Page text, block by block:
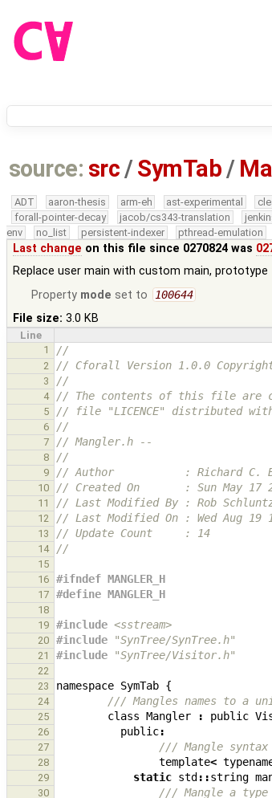
source: src /SymTab /
ADT aaron-thesis arm-eh ast-experimental
forall-pointer-decay
jacob/cs343-translation
env
no_list persistent-indexer pthread-emulation
Last change on this file since 0270824 was
Replace user main with custom main, prototype
Property mode set to 100644
File size: 3.0 KB
Line
1
//
2 // Cforall Version 1.0.0
3 //
4 // The contents of this file are
5 // file "LICENCE" distributed
6 //
7 // Mangler.h --
8 //
9 // Author           : Richard C.
10 // Created On       : Sun May 17
11 // Last Modified By : Rob
12 // Last Modified On : Wed Aug 19
13 // Update Count     : 14
14 //
15
16
#ifndef MANGLER_H
17 #define MANGLER_H
18
19
#include <sstream>
20 #include "SynTree/SynTree.h"
21 #include "SynTree/Visitor.h"
22
23
namespace SymTab {
24 /// Mangles names to a
25 class Mangler : public
26 public:
27 /// Mangle
28 template<
29 static std ::string
30 /// Mangle a type